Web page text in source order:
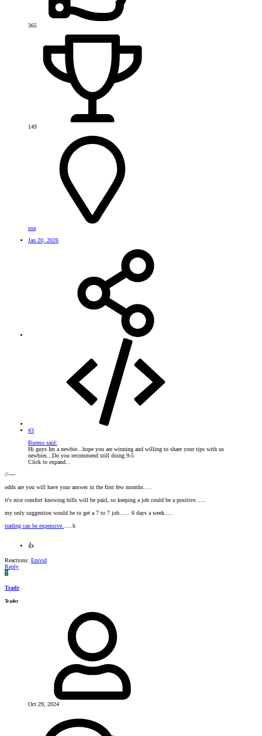
365
149
usa
Jan 20, 2026
#3
Bureso said:
Hi guys Im a newbie...hope you are winning and willing to share your tips with us
newbies...Do you recommend still doing 9-5
Click to expand...
//----
odds are you will have your answer in the first few months.....
it's nice comfort knowing bills will be paid, so keeping a job could be a positive......
my only suggestion would be to get a 7 to 7 job...... 6 days a week.....
trading can be expensive......h
👍
Reactions: Enivid
Reply
T
Tradr
Trader
Oct 29, 2024